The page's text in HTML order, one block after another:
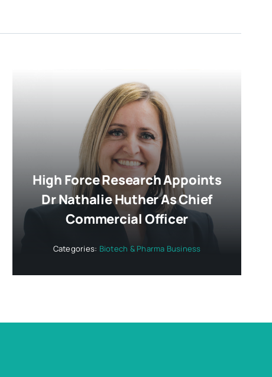
High Force Research Appoints
Dr Nathalie Huther As Chief
Commercial Officer
Categories: Biotech & Pharma Business